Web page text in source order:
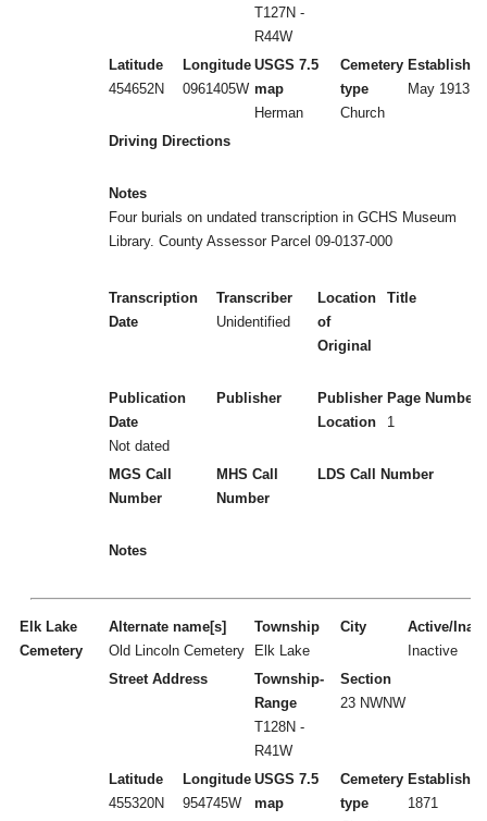
T127N -
R44W
Latitude
454652N
Longitude
0961405W
USGS 7.5
map
Herman
Cemetery
type
Church
Established
May 1913
Driving Directions
Notes
Four burials on undated transcription in GCHS Museum
Library. County Assessor Parcel 09-0137-000
Transcription
Date
Transcriber
Unidentified
Location
of
Original
Title
Publication
Date
Not dated
Publisher
Publisher
Location
Page Numbers
1
MGS Call
Number
MHS Call
Number
LDS Call Number
Notes
Elk Lake
Cemetery
Alternate name[s]
Old Lincoln Cemetery
Township
Elk Lake
City
Active/
Inactive
Street Address
Township-
Range
T128N -
R41W
Section
23 NWNW
Latitude
455320N
Longitude
954745W
USGS 7.5
map
Cemetery
type
Established
1871